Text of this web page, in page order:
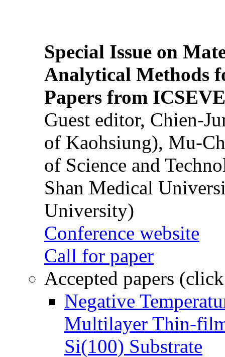
Special Issue on
Analytical Methods
Papers from
Guest editor, Chien-
of Kaohsiung), Mu-
of Science and
Shan Medical
University)
Conference website
Call for paper
Accepted papers
Negative
Multilayer Thin-
Si(100) Substrate